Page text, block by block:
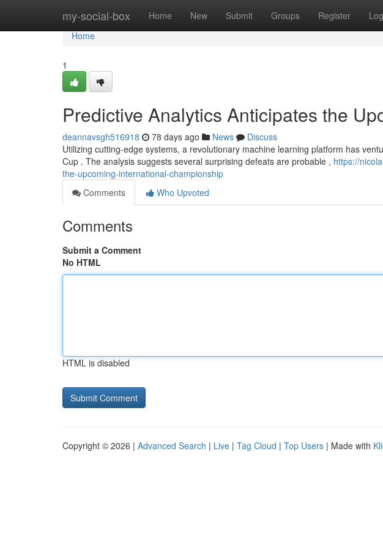
my-social-box Home New Submit Groups Register
Home
Home
1
Predictive Analytics Anticipates the
deannavsgh516918 78 days ago News
Discuss
Utilizing cutting-edge systems, a revolutionary machine learning platform has
Cup . The analysis suggests several surprising defeats are probable , https://
the-upcoming-international-championship
Comments
Who Upvoted
Comments
Submit a Comment
No HTML
HTML is disabled
Copyright © 2026 | Advanced Search | Live | Tag Cloud | Top Users | Made with